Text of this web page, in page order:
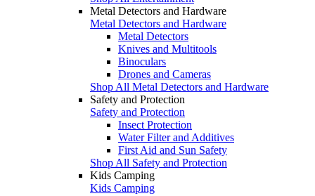
Metal Detectors and Hardware
Metal Detectors and Hardware
Metal Detectors
Knives and Multitools
Binoculars
Drones and Cameras
Shop All Metal Detectors and Hardware
Safety and Protection
Safety and Protection
Insect Protection
Water Filter and Additives
First Aid and Sun Safety
Shop All Safety and Protection
Kids Camping
Kids Camping